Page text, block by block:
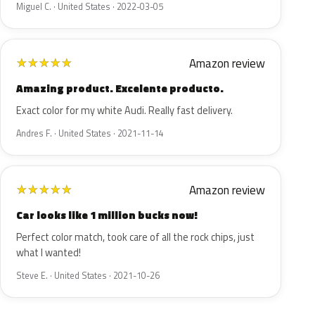
Miguel C. · United States · 2022-03-05
★★★★★ Amazon review
Amazing product. Excelente producto.
Exact color for my white Audi. Really fast delivery.
Andres F. · United States · 2021-11-14
★★★★★ Amazon review
Car looks like 1 million bucks now!
Perfect color match, took care of all the rock chips, just
what I wanted!
Steve E. · United States · 2021-10-26